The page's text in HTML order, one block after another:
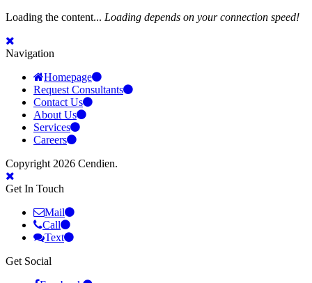
Loading the content... Loading depends on your connection speed!
Navigation
Homepage
Request Consultants
Contact Us
About Us
Services
Careers
Copyright 2026 Cendien.
Get In Touch
Mail
Call
Text
Get Social